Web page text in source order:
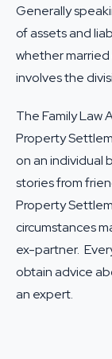
Generally
of assets and
whether
involves the
The Family Law
Property
on an individual
stories from
Property
circumstances
ex-partner.
obtain advice
an expert.